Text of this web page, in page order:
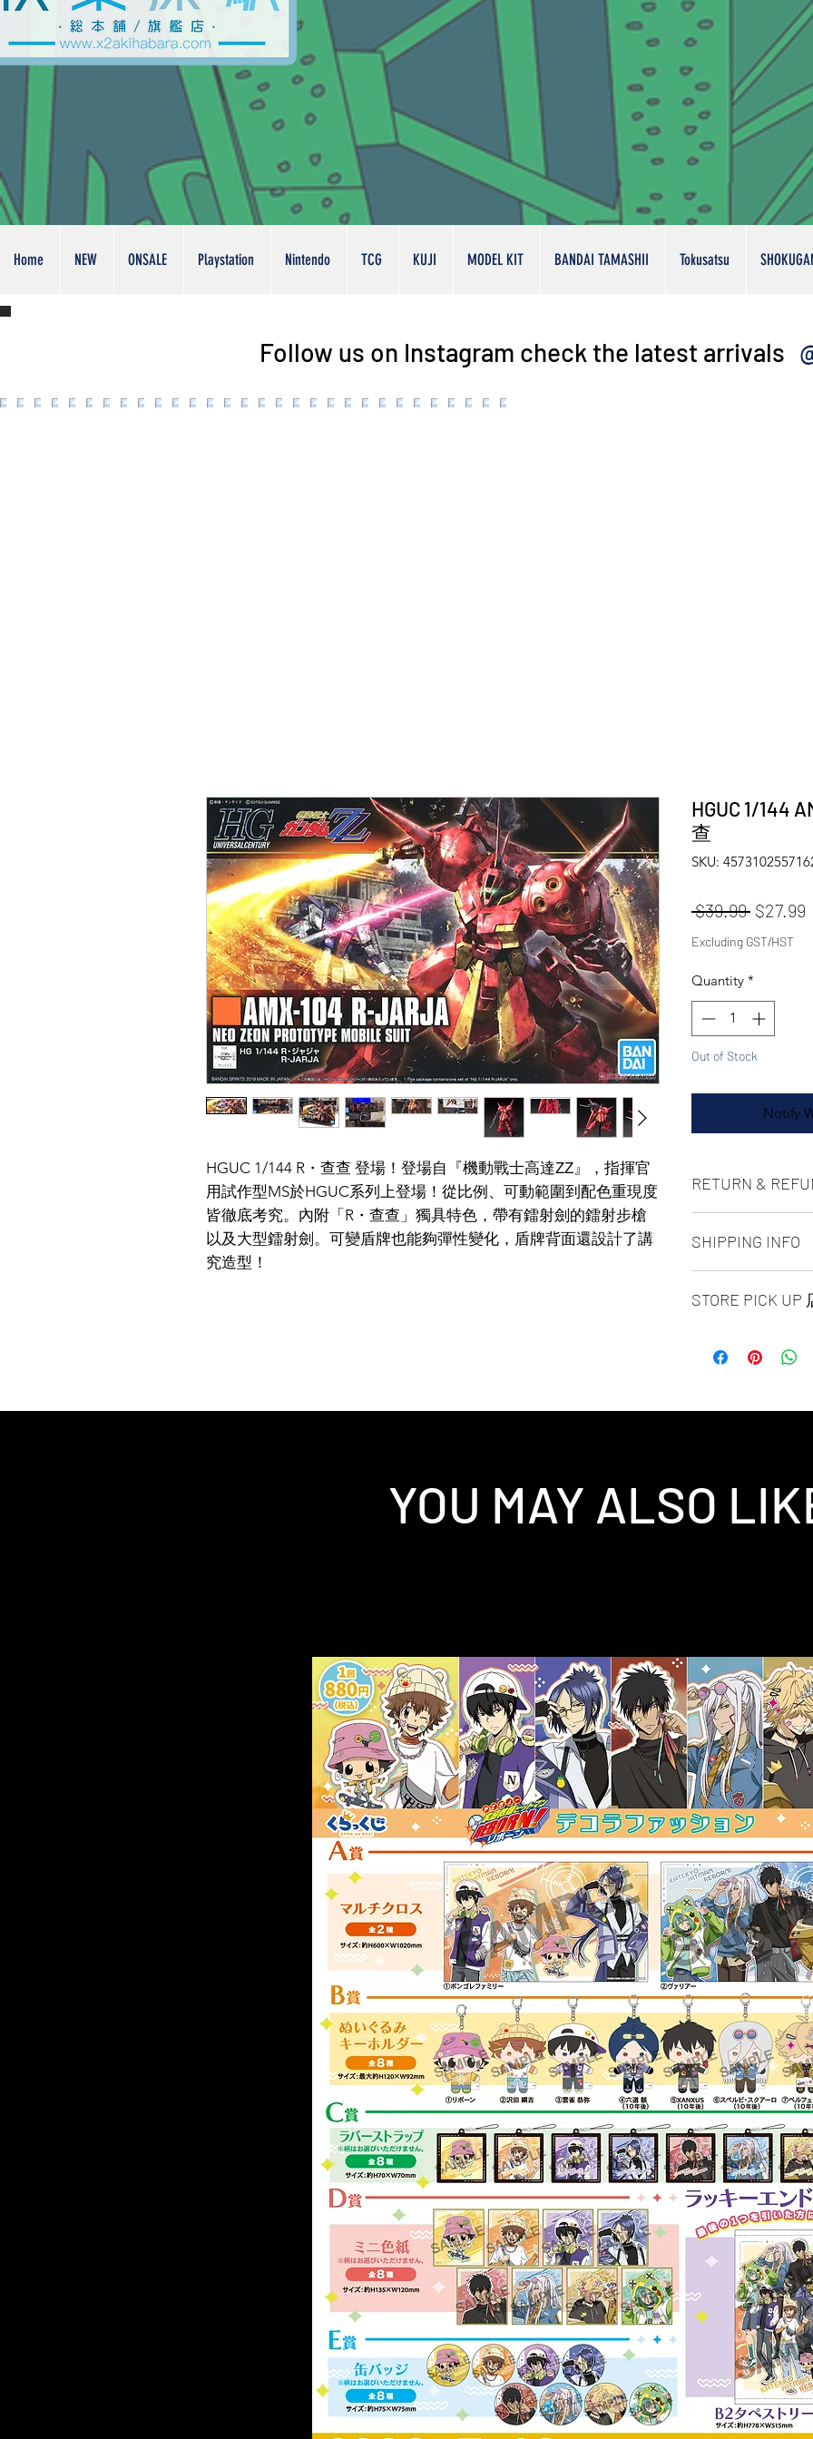
Home NEW ONSALE Playstation Nintendo TCG KUJI MODEL KIT BANDAI TAMASHII Tokusatsu
Follow us on Instagram check the latest arrivals
HGUC 1/144 R・查查 登場！登場自『機動戰士高達ΖΖ』，指揮官
用試作型MS於HGUC系列上登場！從比例、可動範圍到配色重現度
皆徹底考究。內附「R・查查」獨具特色，帶有鐳射劍的鐳射步槍
以及大型鐳射劍。可變盾牌也能夠彈性變化，盾牌背面還設計了講
究造型！
HGUC 1/144
查
SKU:
$39.99 Regular
$27.99
Excluding GST/HST
Quantity *
Out of Stock
Notify
RETURN &
NO REFUND OR
SHIPPING INFO
days ）
If you want select
STORE PICK UP
same day pick up
and government-
YOU MAY ALSO